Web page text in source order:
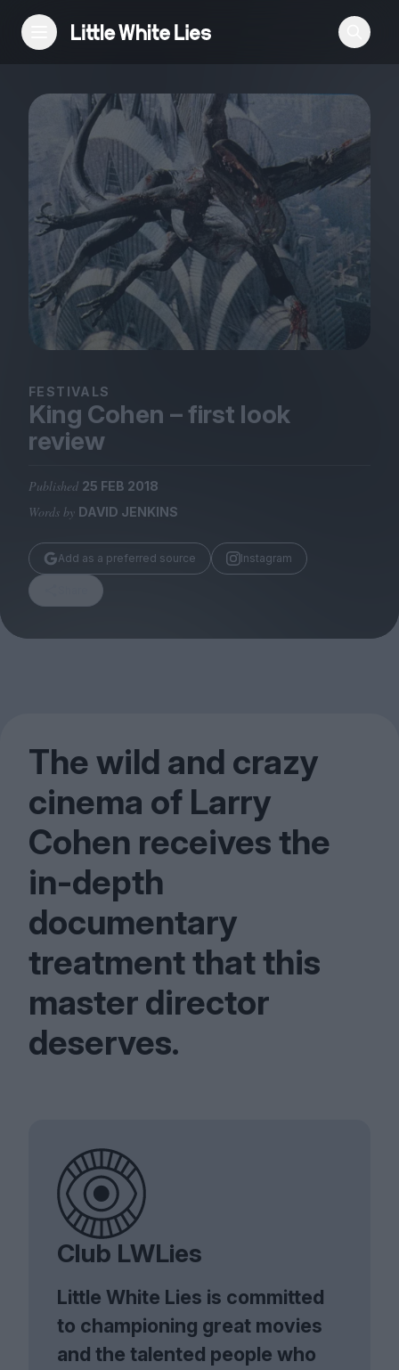
Reviews
Features
Festivals
Podcast
Club LWLies
Magazine
Submissions
Huck
TCO London
FESTIVALS
King Cohen – first look
review
Published 25 FEB 2018
Words by DAVID JENKINS
Add as a preferred source Instagram
The wild and crazy
cinema of Larry
Cohen receives the
in-depth
documentary
treatment that this
master director
deserves.
Club LWLies
Little White Lies is committed
to championing great movies
and the talented people who